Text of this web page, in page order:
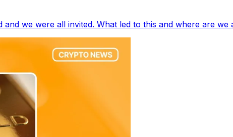
we were all invited. What led to this and where are we